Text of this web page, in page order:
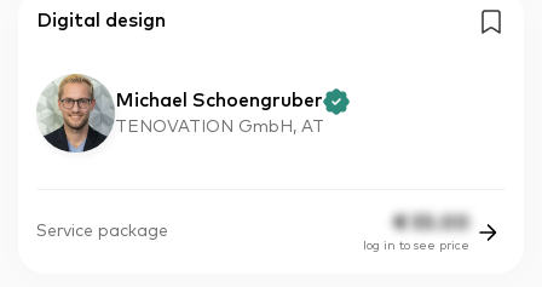
Digital design
Michael Schoengruber
TENOVATION GmbH, AT
Service package € 55.00
log in to see price